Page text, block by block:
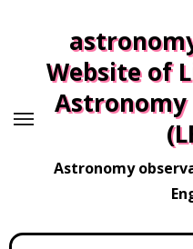
contentWebsite of
Astronomy